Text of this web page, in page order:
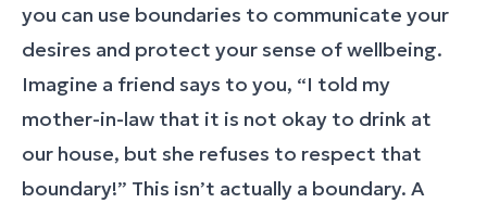
you can use boundaries to communicate your
desires and protect your sense of wellbeing.
Imagine a friend says to you, “I told my
mother-in-law that it is not okay to drink at
our house, but she refuses to respect that
boundary!” This isn’t actually a boundary. A